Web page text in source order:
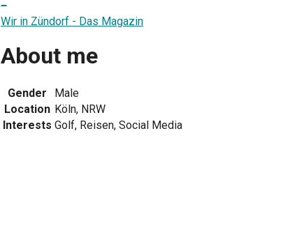
Wir in Zündorf - Das Magazin
About me
Gender
Male
Location Köln, NRW
Interests Golf, Reisen, Social Media